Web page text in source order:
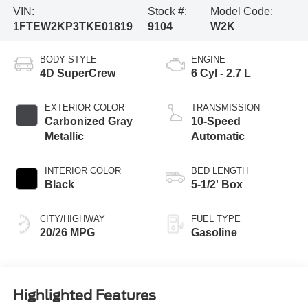
VIN:
1FTEW2KP3TKE01819
Stock #:
9104
Model Code:
W2K
BODY STYLE
4D SuperCrew
EXTERIOR COLOR
Carbonized Gray
Metallic
INTERIOR COLOR
Black
CITY/HIGHWAY
20/26 MPG
ENGINE
6 Cyl - 2.7 L
TRANSMISSION
10-Speed
Automatic
BED LENGTH
5-1/2' Box
FUEL TYPE
Gasoline
Highlighted Features